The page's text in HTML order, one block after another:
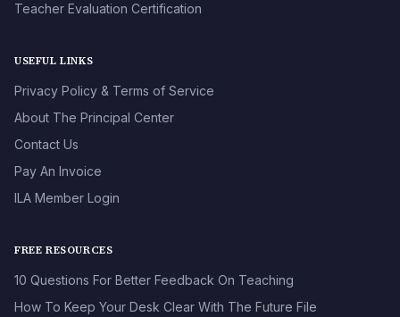
Teacher Evaluation Certification
USEFUL LINKS
Privacy Policy & Terms of Service
About The Principal Center
Contact Us
Pay An Invoice
ILA Member Login
FREE RESOURCES
10 Questions For Better Feedback On Teaching
How To Keep Your Desk Clear With The Future File